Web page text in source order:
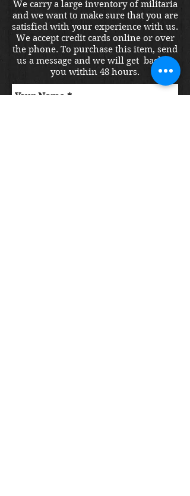
We carry a large inventory of militaria
and we want to make sure that you are
satisfied with your experience with us.
We accept credit cards online or over
the phone. To purchase this item, send
us a message and we will get back to
you within 48 hours.